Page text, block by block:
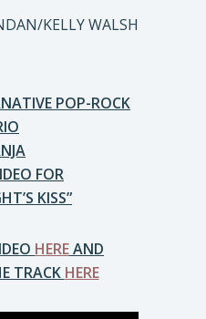
KELLY WALSH
POP-ROCK
FOR
KISS”
HEREAND
TRACK HERE